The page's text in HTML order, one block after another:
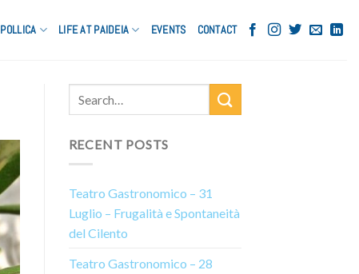
POLLICA LIFE AT PAIDEIA EVENTS CONTACT
RECENT POSTS
Teatro Gastronomico – 31
Luglio – Frugalità e Spontaneità
del Cilento
Teatro Gastronomico – 28